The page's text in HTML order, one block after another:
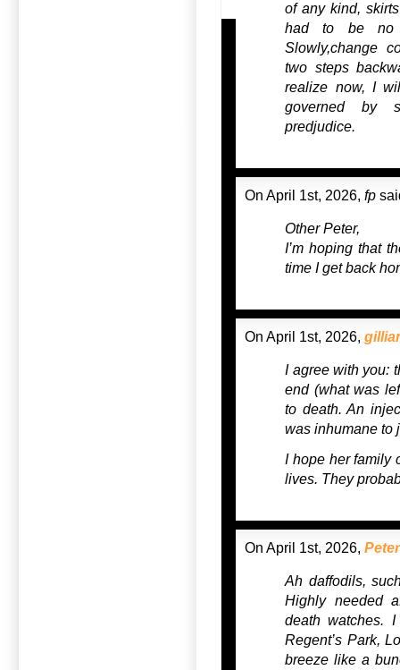
of any kind,
had to be no
Slowly,change
two steps
realize now, I
governed by
predjudice.
On April 1st, 2026,fp
Other Peter,
I’m hoping that
time I get back
On April 1st, 2026,
I agree with you:
end (what was
to death. An
was inhumane to
I hope her family
lives. They
On April 1st, 2026,
Ah daffodils,
Highly needed
death watches.
Regent’s Park,
breeze like a